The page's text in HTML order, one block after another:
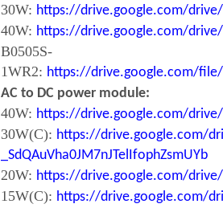
30W: https://drive.google.com/drive/
40W: https://drive.google.com/drive/
B0505S-
1WR2: https://drive.google.com/file/
AC to DC power module:
40W: https://drive.google.com/drive/
30W(C): https://drive.google.com/
_SdQAuVha0JM7nJTelIfophZsmUYb
20W: https://drive.google.com/drive/
15W(C): https://drive.google.com/